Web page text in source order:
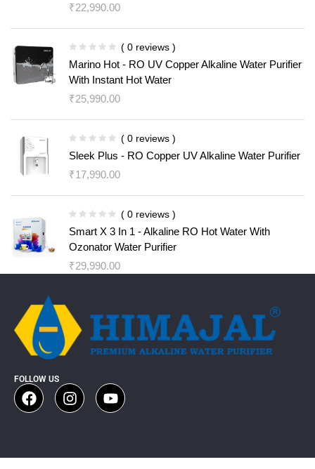
₹22,990.00
( 0 reviews )
Marino Hot - RO UV Copper Alkaline Water Purifier
With Instant Hot Water
₹25,990.00
( 0 reviews )
Sleek Plus - RO Copper UV Alkaline Water Purifier
₹17,990.00
( 0 reviews )
Smart X 3 In 1 - Alkaline RO Hot Water With
Ozonator Water Purifier
₹29,990.00
FOLLOW US